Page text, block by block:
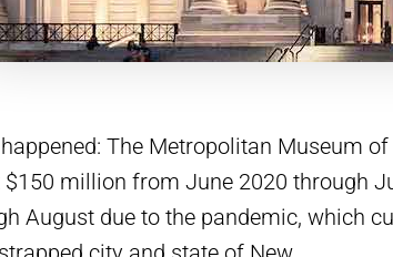
The Metropolitan Museum
$150 million from June 2020 through
August due to the pandemic, which